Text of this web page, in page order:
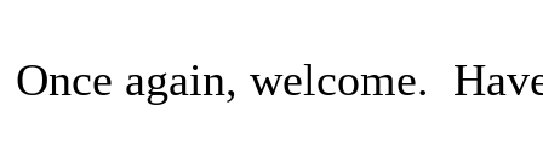
Once again, welcome.